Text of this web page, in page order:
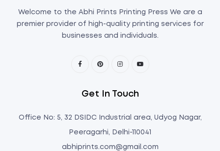
Welcome to the Abhi Prints Printing Press We are a
premier provider of high-quality printing services for
businesses and individuals.
Get In Touch
Office No: 5, 32 DSIDC Industrial area, Udyog Nagar,
Peeragarhi, Delhi-110041
abhiprints.com@gmail.com